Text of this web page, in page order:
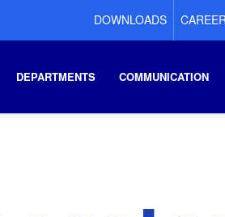
DOWNLOADS
DEPARTMENTS COMMUNICATION